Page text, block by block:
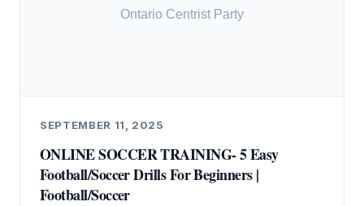
SEPTEMBER 11, 2025
ONLINE SOCCER TRAINING- 5 Easy
Football/Soccer Drills For Beginners |
Football/Soccer